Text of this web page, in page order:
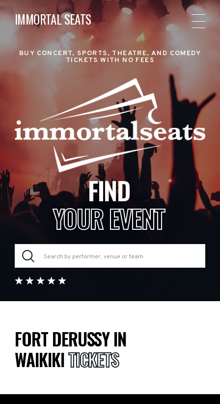
IMMORTAL SEATS
BUY CONCERT, SPORTS, THEATRE, AND COMEDY
TICKETS WITH NO FEES
FIND
YOUR EVENT
FORT DERUSSY IN
WAIKIKITICKETS